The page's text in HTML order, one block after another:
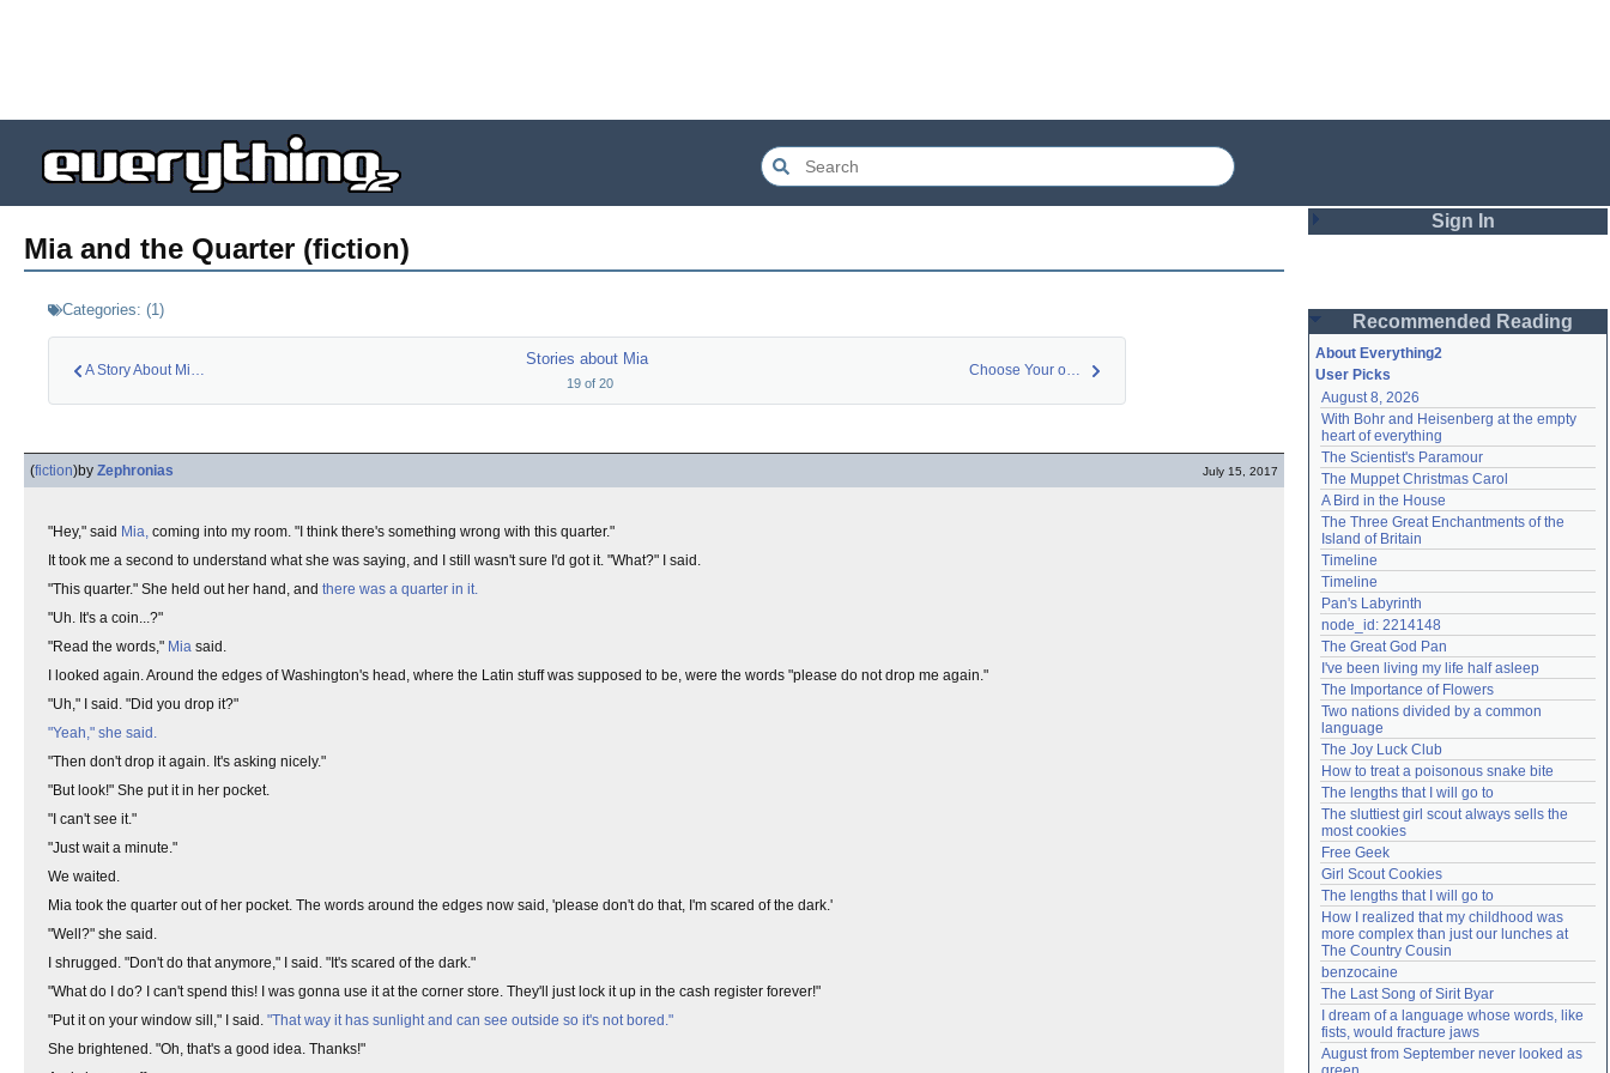
Mia and the Quarter (fiction)
Categories: (1)
A Story About Mia a…
Stories about Mia
19of 20
Choose Your own Adv…
(fiction)by Zephronias July 15, 2017
"Hey," said Mia, coming into my room. "I think there's something wrong with this quarter."
It took me a second to understand what she was saying, and I still wasn't sure I'd got it. "What?" I said.
"This quarter." She held out her hand, and there was a quarter in it.
"Uh. It's a coin...?"
"Read the words," Mia said.
I looked again. Around the edges of Washington's head, where the Latin stuff was supposed to be, were the words "please do not drop me again."
"Uh," I said. "Did you drop it?"
"Yeah," she said.
"Then don't drop it again. It's asking nicely."
"But look!" She put it in her pocket.
"I can't see it."
"Just wait a minute."
We waited.
Mia took the quarter out of her pocket. The words around the edges now said, 'please don't do that, I'm scared of the dark.'
"Well?" she said.
I shrugged. "Don't do that anymore," I said. "It's scared of the dark."
"What do I do? I can't spend this! I was gonna use it at the corner store. They'll just lock it up in the cash register forever!"
"Put it on your window sill," I said. "That way it has sunlight and can see outside so it's not bored."
She brightened. "Oh, that's a good idea. Thanks!"
Sign In
Password
Remember me
Login
Lost password?
Create an account
Need help?accounthelp@everything2.com
Recommended Reading
About Everything2
User Picks
August 8, 2026
With Bohr and Heisenberg at the empty
heart of everything
The Scientist's Paramour
The Muppet Christmas Carol
A Bird in the House
The Three Great Enchantments of the
Island of Britain
Timeline
Timeline
Pan's Labyrinth
node_id: 2214148
The Great God Pan
I've been living my life half asleep
The Importance of Flowers
Two nations divided by a common
language
The Joy Luck Club
How to treat a poisonous snake bite
The lengths that I will go to
The sluttiest girl scout always sells the
most cookies
Free Geek
Girl Scout Cookies
The lengths that I will go to
How I realized that my childhood was
more complex than just our lunches at
The Country Cousin
benzocaine
The Last Song of Sirit Byar
I dream of a language whose words, like
fists, would fracture jaws
August from September never looked as